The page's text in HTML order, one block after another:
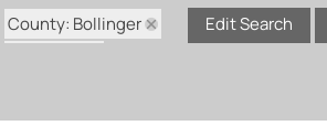
County: Bollinger
Edit Search